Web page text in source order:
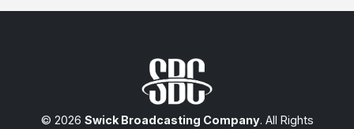
© 2026 Swick Broadcasting Company. All Rights